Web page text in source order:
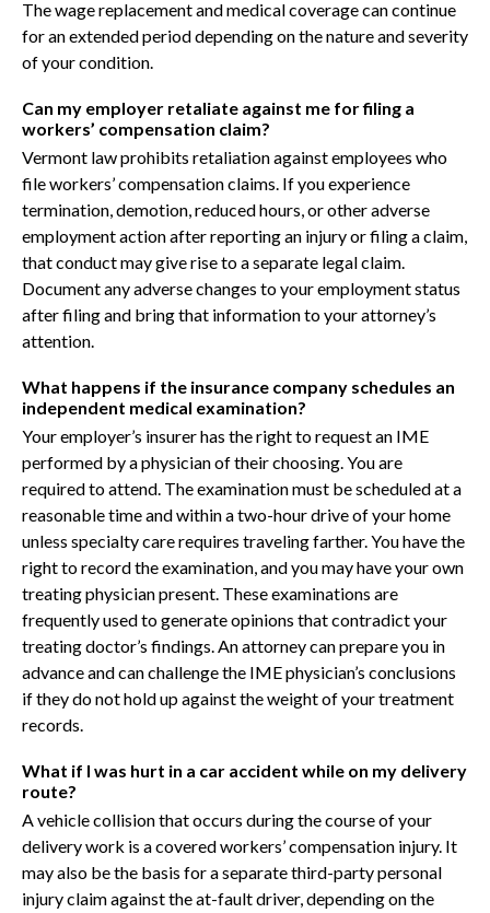
The wage replacement and medical coverage can continue
for an extended period depending on the nature and severity
of your condition.
Can my employer retaliate against me for filing a
workers’ compensation claim?
Vermont law prohibits retaliation against employees who
file workers’ compensation claims. If you experience
termination, demotion, reduced hours, or other adverse
employment action after reporting an injury or filing a claim,
that conduct may give rise to a separate legal claim.
Document any adverse changes to your employment status
after filing and bring that information to your attorney’s
attention.
What happens if the insurance company schedules an
independent medical examination?
Your employer’s insurer has the right to request an IME
performed by a physician of their choosing. You are
required to attend. The examination must be scheduled at a
reasonable time and within a two-hour drive of your home
unless specialty care requires traveling farther. You have the
right to record the examination, and you may have your own
treating physician present. These examinations are
frequently used to generate opinions that contradict your
treating doctor’s findings. An attorney can prepare you in
advance and can challenge the IME physician’s conclusions
if they do not hold up against the weight of your treatment
records.
What if I was hurt in a car accident while on my delivery
route?
A vehicle collision that occurs during the course of your
delivery work is a covered workers’ compensation injury. It
may also be the basis for a separate third-party personal
injury claim against the at-fault driver, depending on the